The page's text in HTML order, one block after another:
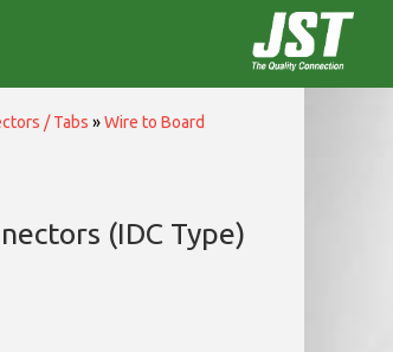
/ Tabs »Wire to Board
(IDC Type)